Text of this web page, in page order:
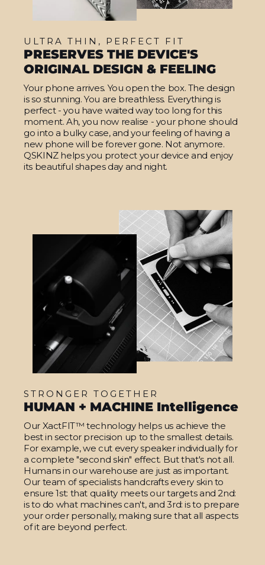
ULTRA THIN, PERFECT FIT
PRESERVES THE DEVICE'S
ORIGINAL DESIGN & FEELING
Your phone arrives. You open the box. The design
is so stunning. You are breathless. Everything is
perfect - you have waited way too long for this
moment. Ah, you now realise - your phone should
go into a bulky case, and your feeling of having a
new phone will be forever gone. Not anymore.
QSKINZ helps you protect your device and enjoy
its beautiful shapes day and night.
STRONGER TOGETHER
HUMAN + MACHINE Intelligence
Our XactFIT™ technology helps us achieve the
best in sector precision up to the smallest details.
For example, we cut every speaker individually for
a complete "second skin" effect. But that's not all.
Humans in our warehouse are just as important.
Our team of specialists handcrafts every skin to
ensure 1st: that quality meets our targets and 2nd:
is to do what machines can't, and 3rd: is to prepare
your order personally, making sure that all aspects
of it are beyond perfect.